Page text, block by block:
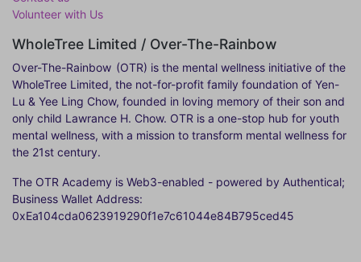
Volunteer with Us
WholeTree Limited / Over-The-Rainbow
Over-The-Rainbow (OTR) is the mental wellness initiative of the
WholeTree Limited, the not-for-profit family foundation of Yen-
Lu & Yee Ling Chow, founded in loving memory of their son and
only child Lawrance H. Chow. OTR is a one-stop hub for youth
mental wellness, with a mission to transform mental wellness for
the 21st century.
The OTR Academy is Web3-enabled - powered by Authentical;
Business Wallet Address:
0xEa104cda0623919290f1e7c61044e84B795ced45